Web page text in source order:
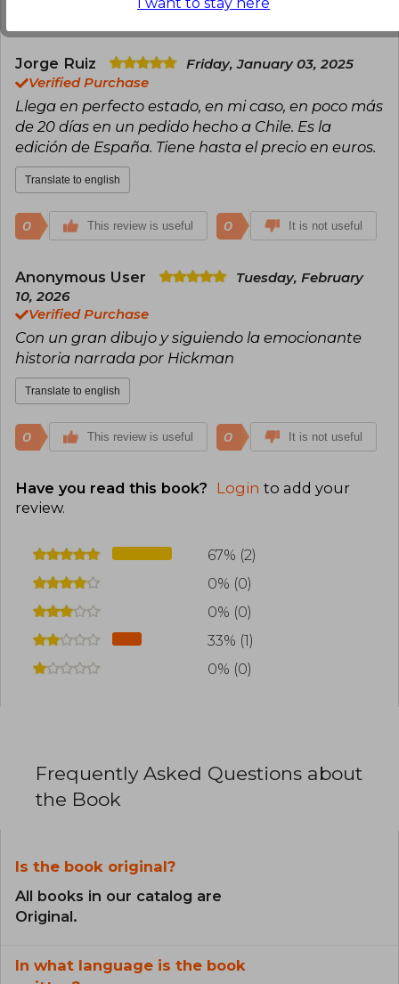
This review is useful 0
Jorge Ruiz
Friday, January 03, 2025
Verified Purchase
Llega en perfecto estado, en mi caso, en poco más
de 20 días en un pedido hecho a Chile. Es la
edición de España. Tiene hasta el precio en euros.
Translate to english
0 This review is useful 0 It is not useful
Anonymous User
Tuesday, February
10, 2026
Verified Purchase
Con un gran dibujo y siguiendo la emocionante
historia narrada por Hickman
Translate to english
0 This review is useful 0 It is not useful
Have you read this book? Login to add your
review.
67% (2)
0% (0)
0% (0)
33% (1)
0% (0)
Frequently Asked Questions about
the Book
Is the book original?
All books in our catalog are
Original.
In what language is the book
I want to stay here